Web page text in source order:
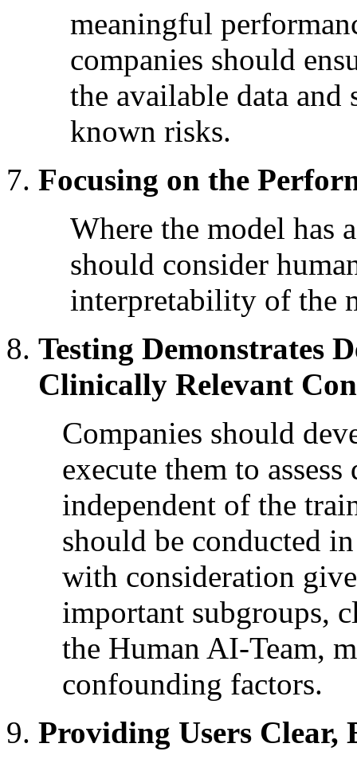
meaningful
companies should
the available data
known risks.
Focusing on the
Where the model has
should consider
interpretability of the
Testing Demonstrates
Clinically Relevant
Companies should
execute them to
independent of the
should be conducted
with consideration
important subgroups,
the Human AI-Team,
confounding factors.
Providing Users